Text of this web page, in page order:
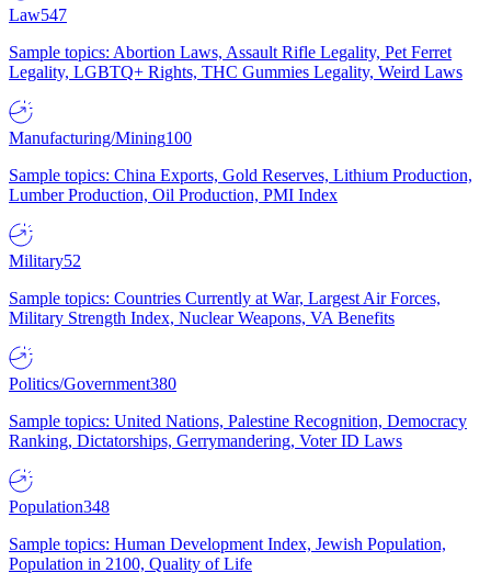
Law547
Sample topics: Abortion Laws, Assault Rifle Legality, Pet Ferret
Legality, LGBTQ+ Rights, THC Gummies Legality, Weird Laws
Manufacturing/Mining100
Sample topics: China Exports, Gold Reserves, Lithium Production,
Lumber Production, Oil Production, PMI Index
Military52
Sample topics: Countries Currently at War, Largest Air Forces,
Military Strength Index, Nuclear Weapons, VA Benefits
Politics/Government380
Sample topics: United Nations, Palestine Recognition, Democracy
Ranking, Dictatorships, Gerrymandering, Voter ID Laws
Population348
Sample topics: Human Development Index, Jewish Population,
Population in 2100, Quality of Life